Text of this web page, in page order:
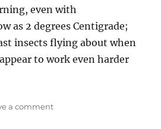
even with
as 2 degrees Centigrade;
insects flying about when
to work even harder
a commenton